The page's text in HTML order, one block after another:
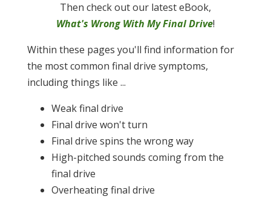
Then check out our latest eBook,
What's Wrong With My Final Drive!
Within these pages you'll find information for
the most common final drive symptoms,
including things like ...
Weak final drive
Final drive won't turn
Final drive spins the wrong way
High-pitched sounds coming from the
final drive
Overheating final drive